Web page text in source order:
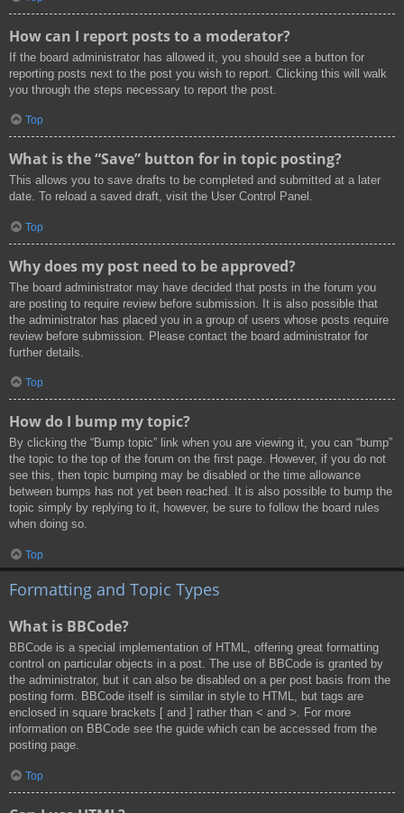
How can I report posts to a moderator?
If the board administrator has allowed it, you should see a button for
reporting posts next to the post you wish to report. Clicking this will walk
you through the steps necessary to report the post.
Top
What is the “Save” button for in topic posting?
This allows you to save drafts to be completed and submitted at a later
date. To reload a saved draft, visit the User Control Panel.
Top
Why does my post need to be approved?
The board administrator may have decided that posts in the forum you
are posting to require review before submission. It is also possible that
the administrator has placed you in a group of users whose posts require
review before submission. Please contact the board administrator for
further details.
Top
How do I bump my topic?
By clicking the “Bump topic” link when you are viewing it, you can “bump”
the topic to the top of the forum on the first page. However, if you do not
see this, then topic bumping may be disabled or the time allowance
between bumps has not yet been reached. It is also possible to bump the
topic simply by replying to it, however, be sure to follow the board rules
when doing so.
Top
Formatting and Topic Types
What is BBCode?
BBCode is a special implementation of HTML, offering great formatting
control on particular objects in a post. The use of BBCode is granted by
the administrator, but it can also be disabled on a per post basis from the
posting form. BBCode itself is similar in style to HTML, but tags are
enclosed in square brackets [ and ] rather than < and >. For more
information on BBCode see the guide which can be accessed from the
posting page.
Top